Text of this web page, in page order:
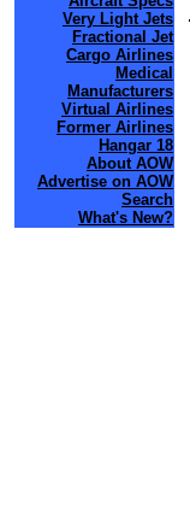
Very Light Jets
Fractional Jet
Cargo Airlines
Medical
Manufacturers
Virtual Airlines
Former Airlines
Hangar 18
About AOW
Advertise on AOW
Search
What's New?